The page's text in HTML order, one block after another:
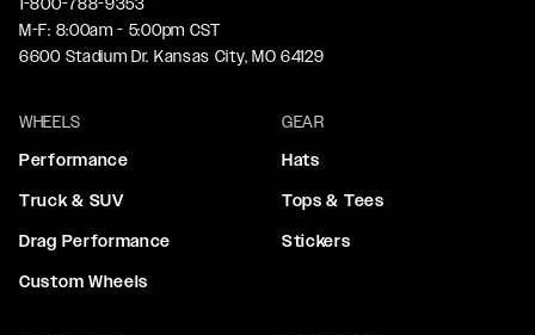
M-F: 8:00am - 5:00pm CST
6600 Stadium Dr. Kansas City, MO 64129
WHEELS
Performance
Truck & SUV
Drag Performance
Custom Wheels
GEAR
Hats
Tops & Tees
Stickers